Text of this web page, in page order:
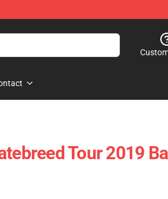
Tour 2019